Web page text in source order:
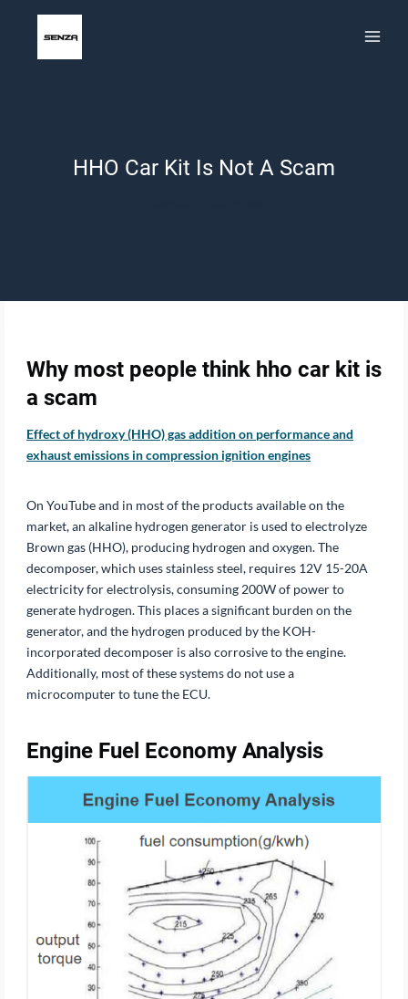
HHO Car Kit Is Not A Scam
Why most people think hho car kit is
a scam
Effect of hydroxy (HHO) gas addition on performance and
exhaust emissions in compression ignition engines
On YouTube and in most of the products available on the
market, an alkaline hydrogen generator is used to electrolyze
Brown gas (HHO), producing hydrogen and oxygen. The
decomposer, which uses stainless steel, requires 12V 15-20A
electricity for electrolysis, consuming 200W of power to
generate hydrogen. This places a significant burden on the
generator, and the hydrogen produced by the KOH-
incorporated decomposer is also corrosive to the engine.
Additionally, most of these systems do not use a
microcomputer to tune the ECU.
Engine Fuel Economy Analysis